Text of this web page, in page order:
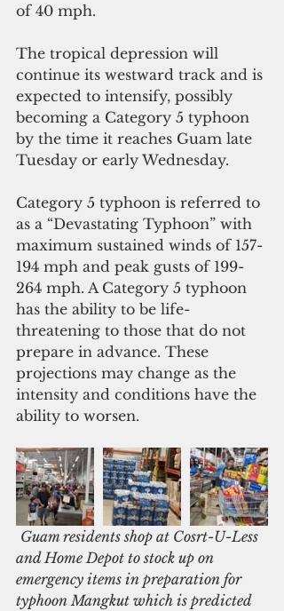
of 40 mph.
The tropical depression will
continue its westward track and is
expected to intensify, possibly
becoming a Category 5 typhoon
by the time it reaches Guam late
Tuesday or early Wednesday.
Category 5 typhoon is referred to
as a “Devastating Typhoon” with
maximum sustained winds of 157-
194 mph and peak gusts of 199-
264 mph. A Category 5 typhoon
has the ability to be life-
threatening to those that do not
prepare in advance. These
projections may change as the
intensity and conditions have the
ability to worsen.
Guam residents shop at Cosrt-U-Less
and Home Depot to stock up on
emergency items in preparation for
typhoon Mangkut which is predicted